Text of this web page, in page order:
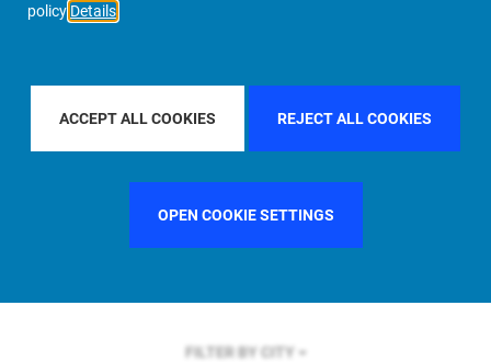
policy Details
ACCEPT ALL COOKIES REJECT ALL COOKIES
OPEN COOKIE SETTINGS
FILTER BY REGION
FILTER BY COUNTRYUNITED KINGDOM
FILTER BY CITY